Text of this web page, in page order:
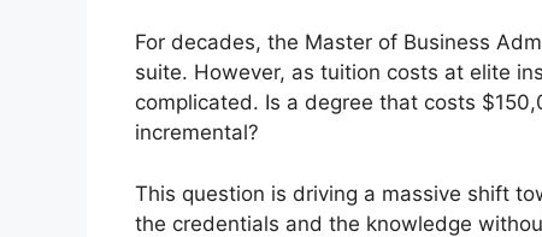
For decades, the Master of Business
suite. However, as tuition costs at elite
complicated. Is a degree that costs
incremental?
This question is driving a massive shift
the credentials and the knowledge